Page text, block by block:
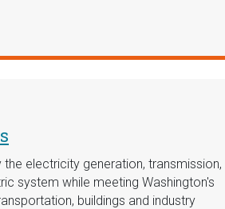
electricity generation, transmission,
system while meeting Washington's
buildings and industry